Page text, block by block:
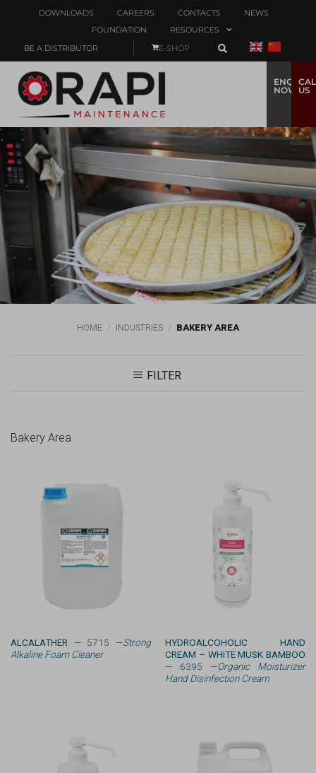
DOWNLOADS CAREERS CONTACTS
NEWS
FOUNDATION
RESOURCES
BE A DISTRIBUTOR
E-SHOP
ENQUIRE
NOW
US
HOME / INDUSTRIES / BAKERY AREA
FILTER
Bakery Area
ALCALATHER — 5715 —Strong
Alkaline Foam Cleaner
HYDROALCOHOLIC HAND
CREAM – WHITE MUSK BAMBOO
— 6395 —Organic Moisturizer
Hand Disinfection Cream